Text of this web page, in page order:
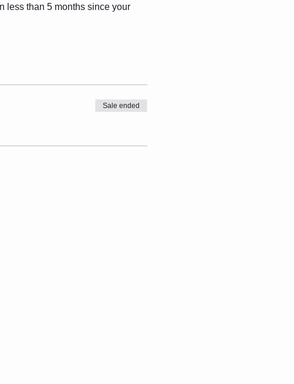
less than 5 months since your
Sale ended